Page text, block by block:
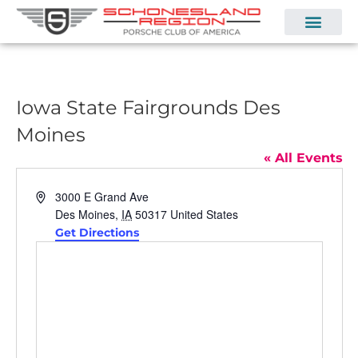
Iowa State Fairgrounds Des
Moines
« All Events
Address3000 E Grand Ave
Des Moines, IA 50317 United States
Get Directions